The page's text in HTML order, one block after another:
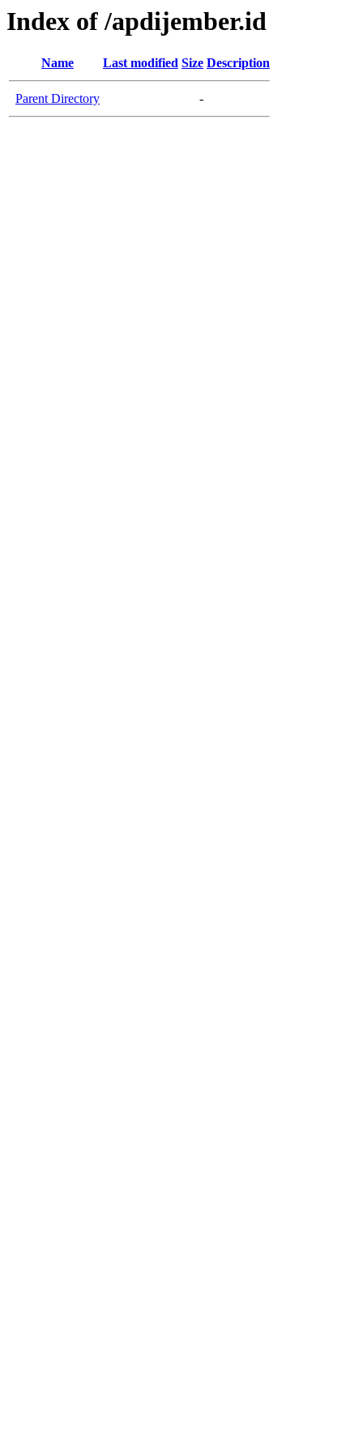
Index of /apdijember.id
Name Last modified Size Description
Parent Directory -